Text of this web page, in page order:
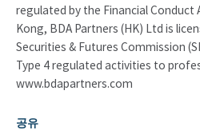
regulated by the Financial Conduct
Kong, BDA Partners (HK) Ltd is
Securities & Futures Commission
Type 4 regulated activities to
www.bdapartners.com
공유